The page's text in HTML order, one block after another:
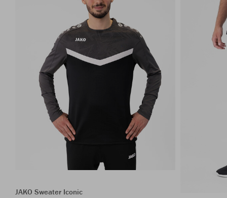
JAKO Sweater Iconic